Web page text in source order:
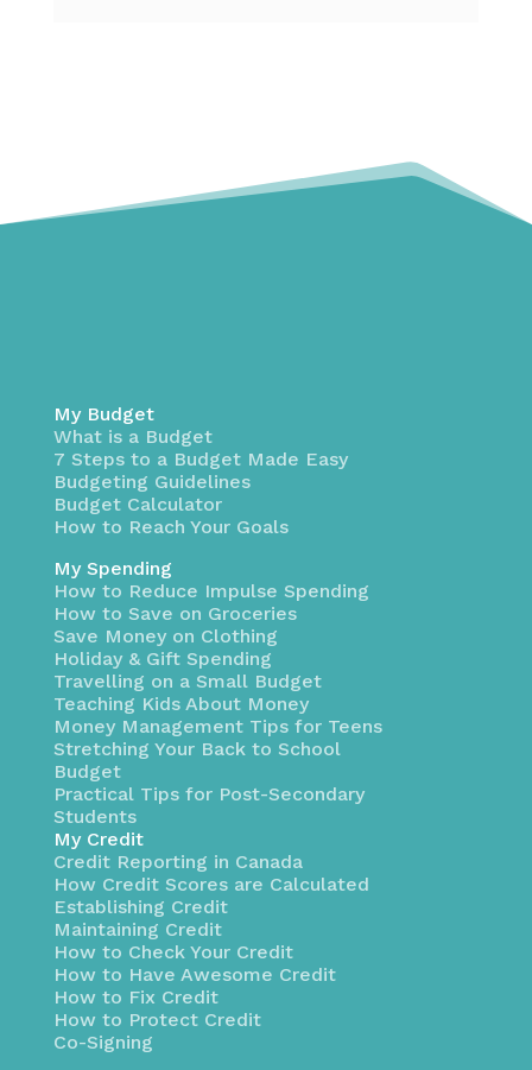
My Budget
What is a Budget
7 Steps to a Budget Made Easy
Budgeting Guidelines
Budget Calculator
How to Reach Your Goals
My Spending
How to Reduce Impulse Spending
How to Save on Groceries
Save Money on Clothing
Holiday & Gift Spending
Travelling on a Small Budget
Teaching Kids About Money
Money Management Tips for Teens
Stretching Your Back to School
Budget
Practical Tips for Post-Secondary
Students
My Credit
Credit Reporting in Canada
How Credit Scores are Calculated
Establishing Credit
Maintaining Credit
How to Check Your Credit
How to Have Awesome Credit
How to Fix Credit
How to Protect Credit
Co-Signing